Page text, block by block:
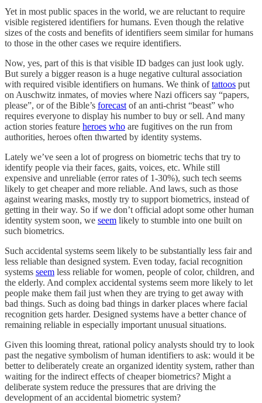
Yet in most public spaces in the world, we are reluctant to require
visible registered identifiers for humans. Even though the relative
sizes of the costs and benefits of identifiers seem similar for humans
to those in the other cases we require identifiers.
Now, yes, part of this is that visible ID badges can just look ugly.
But surely a bigger reason is a huge negative cultural association
with required visible identifiers on humans. We think oftattoos put
on Auschwitz inmates, of movies where Nazi officers say “papers,
please”, or of the Bible’s forecast of an anti-christ “beast” who
requires everyone to display his number to buy or sell. And many
action stories feature heroes who are fugitives on the run from
authorities, heroes often thwarted by identity systems.
Lately we’ve seen a lot of progress on biometric techs that try to
identify people via their faces, gaits, voices, etc. While still
expensive and unreliable (error rates of 1-30%), such tech seems
likely to get cheaper and more reliable. And laws, such as those
against wearing masks, mostly try to support biometrics, instead of
getting in their way. So if we don’t official adopt some other human
identity system soon, we seem likely to stumble into one built on
such biometrics.
Such accidental systems seem likely to be substantially less fair and
less reliable than designed system. Even today, facial recognition
systems seem less reliable for women, people of color, children, and
the elderly. And complex accidental systems seem more likely to let
people make them fail just when they are trying to get away with
bad things. Such as doing bad things in darker places where facial
recognition gets harder. Designed systems have a better chance of
remaining reliable in especially important unusual situations.
Given this looming threat, rational policy analysts should try to look
past the negative symbolism of human identifiers to ask: would it be
better to deliberately create an organized identity system, rather than
waiting for the indirect effects of cheaper biometrics? Might a
deliberate system reduce the pressures that are driving the
development of an accidental biometric system?